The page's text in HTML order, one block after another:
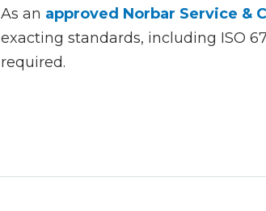
As an approved Norbar Service &
exacting standards, including ISO
required.